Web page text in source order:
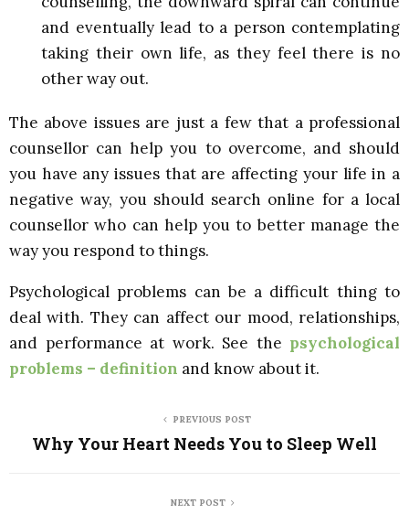
and eventually lead to a person contemplating
taking their own life, as they feel there is no
other way out.
The above issues are just a few that a professional
counsellor can help you to overcome, and should
you have any issues that are affecting your life in a
negative way, you should search online for a local
counsellor who can help you to better manage the
way you respond to things.
Psychological problems can be a difficult thing to
deal with. They can affect our mood, relationships,
and performance at work. See the psychological
problems – definition and know about it.
PREVIOUS POST
Why Your Heart Needs You to Sleep Well
NEXT POST